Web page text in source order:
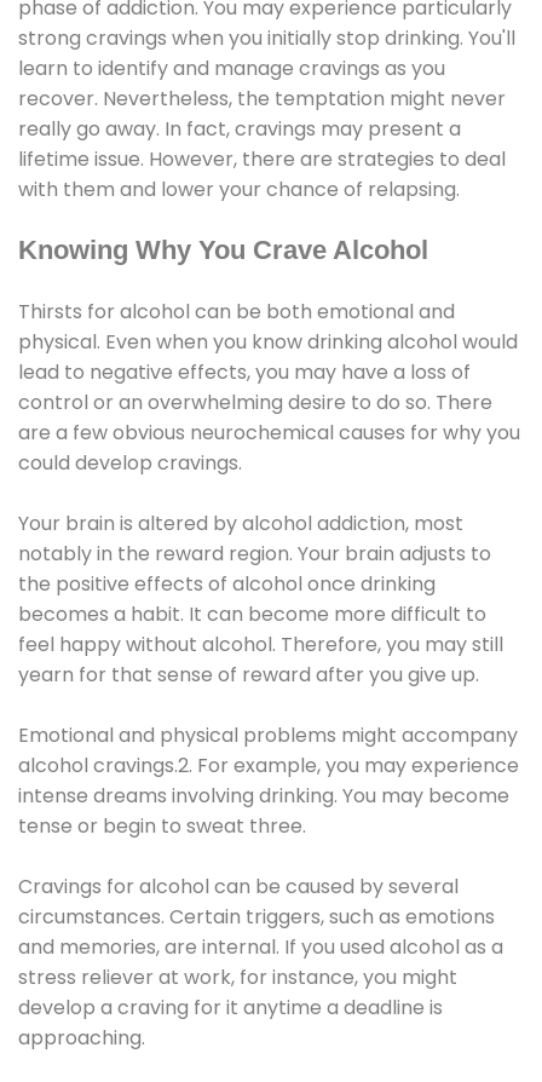
phase of addiction. You may experience particularly
strong cravings when you initially stop drinking. You'll
learn to identify and manage cravings as you
recover. Nevertheless, the temptation might never
really go away. In fact, cravings may present a
lifetime issue. However, there are strategies to deal
with them and lower your chance of relapsing.
Knowing Why You Crave Alcohol
Thirsts for alcohol can be both emotional and
physical. Even when you know drinking alcohol would
lead to negative effects, you may have a loss of
control or an overwhelming desire to do so. There
are a few obvious neurochemical causes for why you
could develop cravings.
Your brain is altered by alcohol addiction, most
notably in the reward region. Your brain adjusts to
the positive effects of alcohol once drinking
becomes a habit. It can become more difficult to
feel happy without alcohol. Therefore, you may still
yearn for that sense of reward after you give up.
Emotional and physical problems might accompany
alcohol cravings.2. For example, you may experience
intense dreams involving drinking. You may become
tense or begin to sweat three.
Cravings for alcohol can be caused by several
circumstances. Certain triggers, such as emotions
and memories, are internal. If you used alcohol as a
stress reliever at work, for instance, you might
develop a craving for it anytime a deadline is
approaching.